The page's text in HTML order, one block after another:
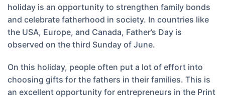
holiday is an opportunity to strengthen family bonds
and celebrate fatherhood in society. In countries like
the USA, Europe, and Canada, Father’s Day is
observed on the third Sunday of June.
On this holiday, people often put a lot of effort into
choosing gifts for the fathers in their families. This is
an excellent opportunity for entrepreneurs in the Print